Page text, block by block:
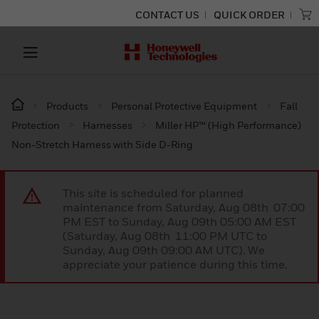
CONTACT US QUICK ORDER
Products Personal Protective Equipment
Fall
Protection
Harnesses
Miller HP™ (High Performance)
Non-Stretch Harness with Side D-Ring
This site is scheduled for planned
maintenance from Saturday, Aug 08th 07:00
PM EST to Sunday, Aug 09th 05:00 AM EST
(Saturday, Aug 08th 11:00 PM UTC to
Sunday, Aug 09th 09:00 AM UTC). We
appreciate your patience during this time.